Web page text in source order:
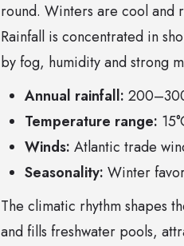
round. Winters are cool and
Rainfall is concentrated in
by fog, humidity and strong
Annual rainfall:
Temperature range:
Winds: Atlantic trade
Seasonality: Winter
The climatic rhythm shapes
and fills freshwater pools,